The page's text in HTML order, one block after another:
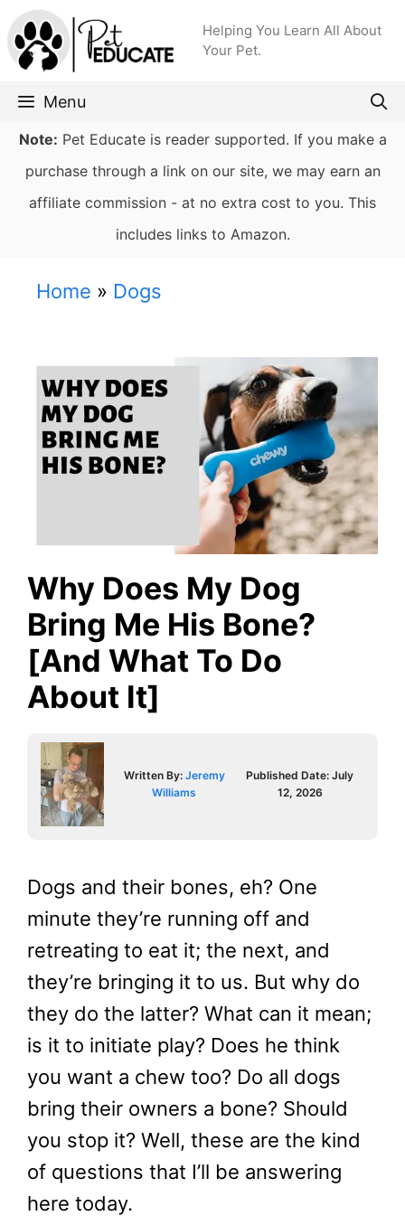
Skip
to
content
Helping You Learn All About
Your Pet.
Menu
Note: Pet Educate is reader supported. If you make a
purchase through a link on our site, we may earn an
affiliate commission - at no extra cost to you. This
includes links to Amazon.
Home » Dogs
Why Does My Dog
Bring Me His Bone?
[And What To Do
About It]
Written By: Jeremy
Williams
Published Date:July
12, 2026
Dogs and their bones, eh? One
minute they’re running off and
retreating to eat it; the next, and
they’re bringing it to us. But why do
they do the latter? What can it mean;
is it to initiate play? Does he think
you want a chew too? Do all dogs
bring their owners a bone? Should
you stop it? Well, these are the kind
of questions that I’ll be answering
here today.